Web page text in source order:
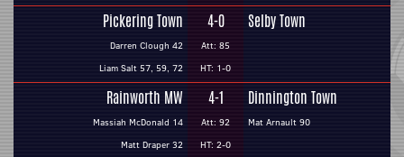
Pickering Town
Darren Clough 42
Liam Salt 57, 59, 72
4-0
Att: 85
HT: 1-0
Selby Town
Rainworth MW
Massiah McDonald 14
Matt Draper 32
4-1
Att: 92
HT: 2-0
Dinnington Town
Mat Arnault 90